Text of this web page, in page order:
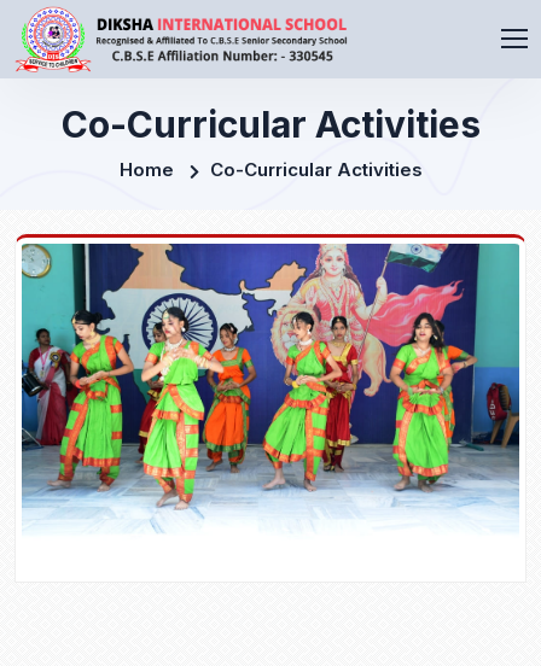
Co-Curricular Activities
Home Co-Curricular Activities